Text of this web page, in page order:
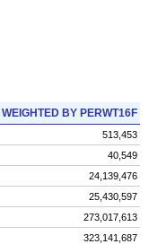
WEIGHTED BY PERWT16F
513,453
40,549
24,139,476
25,430,597
273,017,613
323,141,687